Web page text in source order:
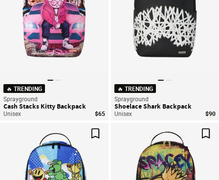
🔥 TRENDING
Sprayground
Cash Stacks Kitty Backpack
Unisex $65
🔥 TRENDING
Sprayground
Shoelace Shark Backpack
Unisex $90